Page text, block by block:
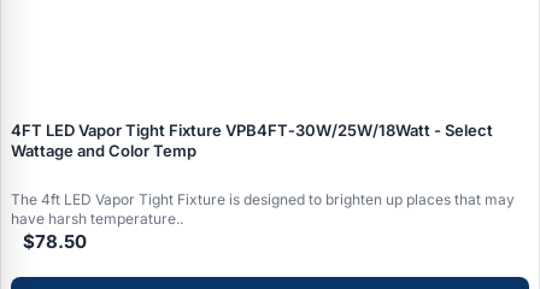
4FT LED Vapor Tight Fixture VPB4FT‑30W/25W/18Watt - Select
Wattage and Color Temp
The 4ft LED Vapor Tight Fixture is designed to brighten up places that may
have harsh temperature..
$78.50